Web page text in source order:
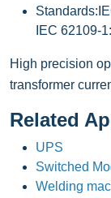
IEC 62109-
High precision
transformer
Related
UPS
Switched
Welding